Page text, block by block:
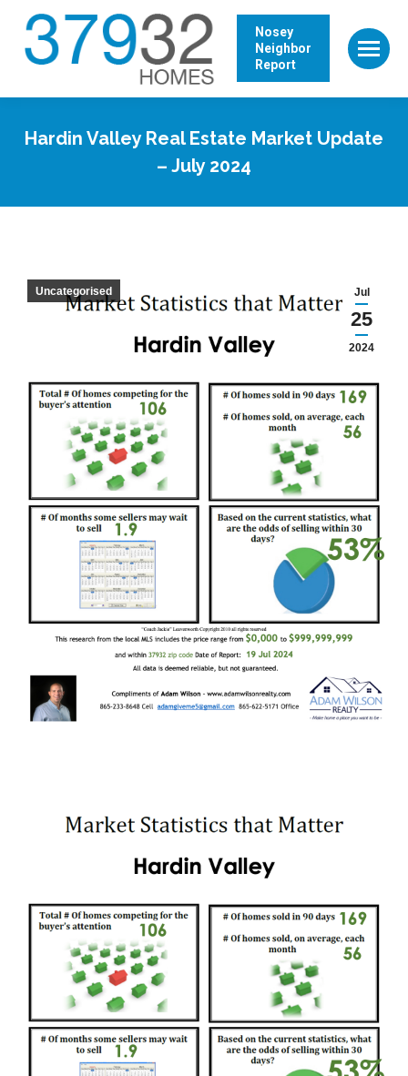
Nosey
Neighbor
Report
Hardin Valley Real Estate Market Update
– July 2024
Jul
25
2024
Uncategorised